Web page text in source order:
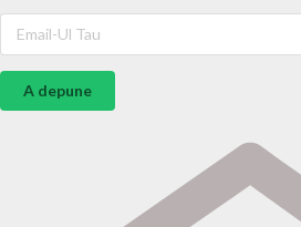
A depune